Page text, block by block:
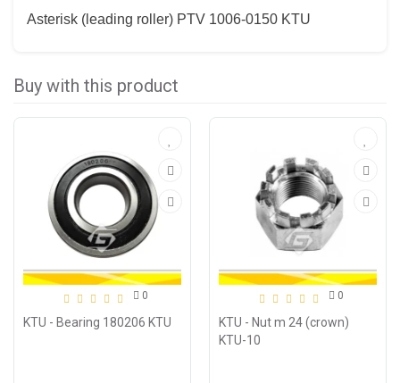
Asterisk (leading roller) PTV 1006-0150 KTU
Buy with this product
0
KTU - Bearing 180206 KTU
0
KTU - Nut m 24 (crown)
KTU-10